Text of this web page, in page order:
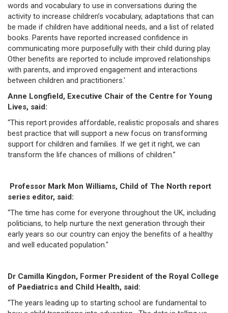
words and vocabulary to use in conversations during the
activity to increase children’s vocabulary, adaptations that can
be made if children have additional needs, and a list of related
books. Parents have reported increased confidence in
communicating more purposefully with their child during play.
Other benefits are reported to include improved relationships
with parents, and improved engagement and interactions
between children and practitioners.'
Anne Longfield, Executive Chair of the Centre for Young
Lives, said:
“This report provides affordable, realistic proposals and shares
best practice that will support a new focus on transforming
support for children and families. If we get it right, we can
transform the life chances of millions of children.”
Professor Mark Mon Williams, Child of The North report
series editor, said:
“The time has come for everyone throughout the UK, including
politicians, to help nurture the next generation through their
early years so our country can enjoy the benefits of a healthy
and well educated population."
Dr Camilla Kingdon, Former President of the Royal College
of Paediatrics and Child Health, said:
“The years leading up to starting school are fundamental to